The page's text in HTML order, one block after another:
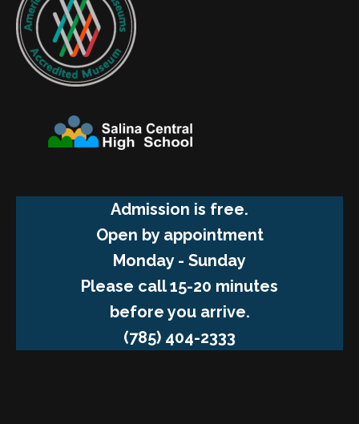
Admission is free.
Open by appointment
Monday - Sunday
Please call 15-20 minutes
before you arrive.
(785) 404-2333